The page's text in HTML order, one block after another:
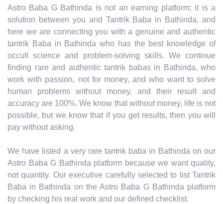
Astro Baba G Bathinda is not an earning platform; it is a
solution between you and Tantrik Baba in Bathinda, and
here we are connecting you with a genuine and authentic
tantrik Baba in Bathinda who has the best knowledge of
occult science and problem-solving skills. We continue
finding rare and authentic tantrik babas in Bathinda, who
work with passion, not for money, and who want to solve
human problems without money, and their result and
accuracy are 100%. We know that without money, life is not
possible, but we know that if you get results, then you will
pay without asking.
We have listed a very rare tantrik baba in Bathinda on our
Astro Baba G Bathinda platform because we want quality,
not quantity. Our executive carefully selected to list Tantrik
Baba in Bathinda on the Astro Baba G Bathinda platform
by checking his real work and our defined checklist.